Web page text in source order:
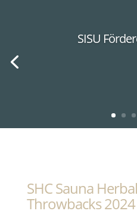
SISU
SHC Sauna
Throwbacks